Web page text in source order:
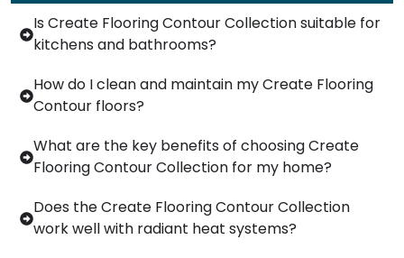
Is Create Flooring Contour Collection suitable for
kitchens and bathrooms?
How do I clean and maintain my Create Flooring
Contour floors?
What are the key benefits of choosing Create
Flooring Contour Collection for my home?
Does the Create Flooring Contour Collection
work well with radiant heat systems?